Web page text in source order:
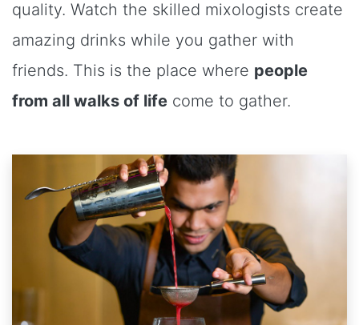
quality. Watch the skilled mixologists create
amazing drinks while you gather with
friends. This is the place where people
from all walks of life come to gather.